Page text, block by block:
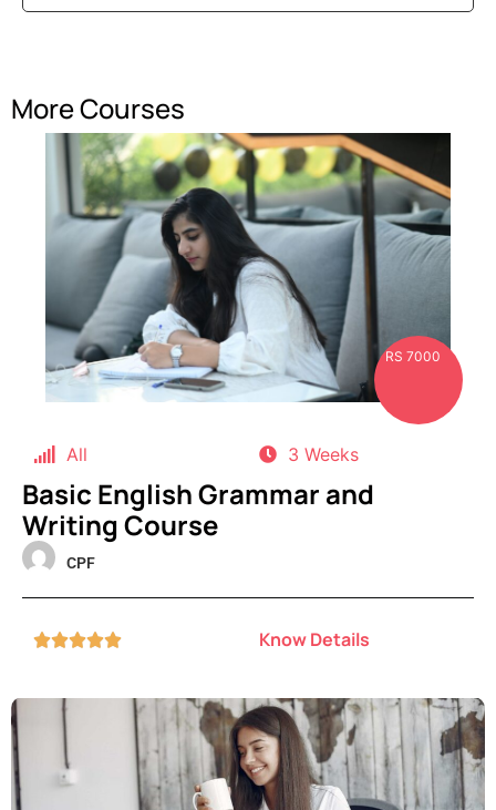
More Courses
RS 7000
All 3 Weeks
Basic English Grammar and
Writing Course
CPF
 Know Details